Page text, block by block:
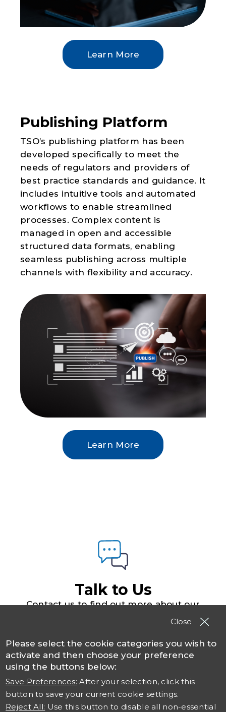
Close
Please select the cookie categories you wish to
activate and then choose your preference
using the buttons below:
Save Preferences: After your selection, click this
button to save your current cookie settings.
Reject All: Use this button to disable all non-essential
Learn More
Learn More
Publishing Platform
TSO’s publishing platform has been
developed specifically to meet the
needs of regulators and providers of
best practice standards and guidance. It
includes intuitive tools and automated
workflows to enable streamlined
processes. Complex content is
managed in open and accessible
structured data formats, enabling
seamless publishing across multiple
channels with flexibility and accuracy.
Talk to Us
Contact us to find out more about our
solutions, products and services
Contact TSO